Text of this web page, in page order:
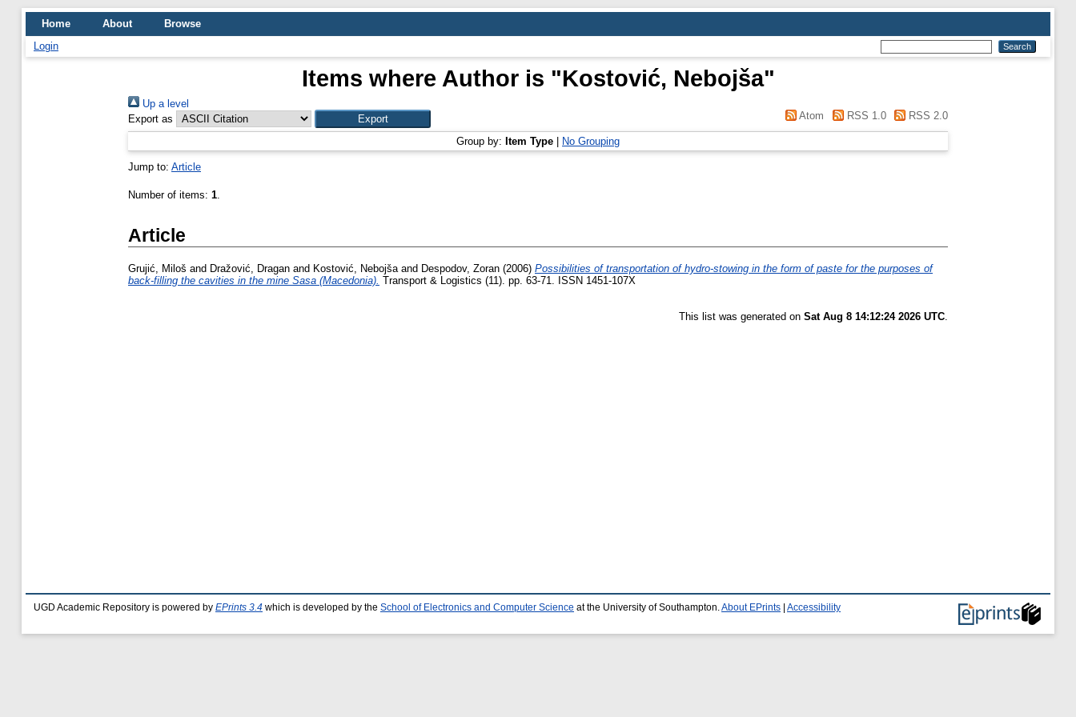
Home About
Browse
Login
Items where Author is "Kostović, Nebojša"
Up a level
Export as
Atom RSS 1.0 RSS 2.0
Group by: Item Type No Grouping
Jump to: Article
Number of items: 1.
Article
Grujić, Miloš and Dražović, Dragan and Kostović, Nebojšaand Despodov, Zoran (2006) Possibilities of transportation of hydro-stowing in the form of paste for the purposes of
back-filling the cavities in the mine Sasa (Macedonia). Transport & Logistics (11). pp. 63-71. ISSN 1451-107X
This list was generated on Sat Aug 8 14:12:24 2026 UTC.
UGD Academic Repository is powered by EPrints 3.4 which is developed by the School of Electronics and Computer Science at the University of Southampton. About EPrints Accessibility